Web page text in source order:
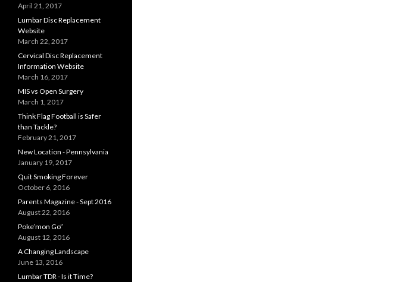
April 21, 2017
Lumbar Disc Replacement
Website
March 22, 2017
Cervical Disc Replacement
Information Website
March 16, 2017
MIS vs Open Surgery
March 1, 2017
Think Flag Football is Safer
than Tackle?
February 21, 2017
New Location - Pennsylvania
January 19, 2017
Quit Smoking Forever
October 6, 2016
Parents Magazine - Sept 2016
August 22, 2016
Poke’mon Go”
August 12, 2016
A Changing Landscape
June 13, 2016
Lumbar TDR - Is it Time?